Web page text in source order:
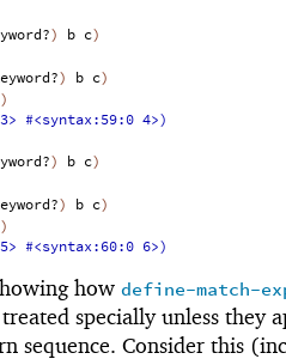
) b c)
) b c)
)
#<syntax:59:0 4>)
) b c)
) b c)
)
#<syntax:60:0 6>)
how define-match-
treated specially unless they
sequence. Consider this